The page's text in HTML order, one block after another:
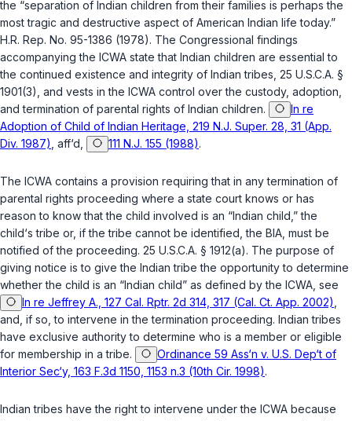
the “separation of Indian children from their families is perhaps the
most tragic and destructive aspect of American Indian life today.”
H.R. Rep. No. 95-1386 (1978). The Congressional findings
accompanying the ICWA state that Indian children are essential to
the continued existence and integrity of Indian tribes, 25 U.S.C.A. §
1901(3) , and vests in the ICWA control over the custody, adoption,
and termination of parental rights of Indian children.
In re
Adoption of Child of Indian Heritage, 219 N.J. Super. 28, 31 (App.
Div. 1987) aff‘d 111 N.J. 155 (1988).
The ICWA contains a provision requiring that in any termination of
parental rights proceeding where a state court knows or has
reason to know that the child involved is an “Indian child,” the
child‘s tribe or, if the tribe cannot be identified, the BIA, must be
notified of the proceeding. 25 U.S.C.A. § 1912(a). The purpose of
giving notice is to give the Indian tribe the opportunity to determine
whether the child is an “Indian child” as defined by the ICWA, see
In re Jeffrey A., 127 Cal. Rptr. 2d 314, 317 (Cal. Ct. App. 2002)
and, if so, to intervene in the termination proceeding. Indian tribes
have exclusive authority to determine who is a member or eligible
for membership in a tribe.
Ordinance 59 Ass‘n v. U.S. Dep‘t of
Interior Sec‘y, 163 F.3d 1150, 1153 n.3 (10th Cir. 1998).
Indian tribes have the right to intervene under the ICWA because